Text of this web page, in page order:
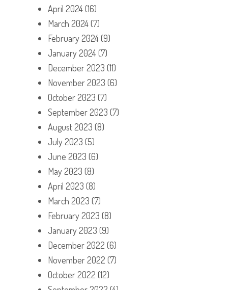
April 2024(16)
March 2024(7)
February 2024(9)
January 2024(7)
December 2023 (11)
November 2023 (6)
October 2023 (7)
September 2023 (7)
August 2023 (8)
July 2023 (5)
June 2023 (6)
May 2023 (8)
April 2023 (8)
March 2023 (7)
February 2023 (8)
January 2023 (9)
December 2022 (6)
November 2022 (7)
October 2022 (12)